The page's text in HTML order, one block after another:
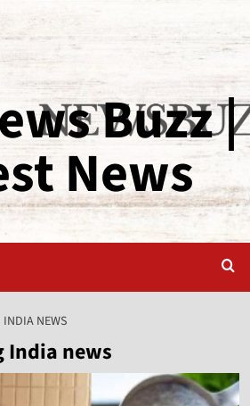
Buzz |
News
NEWS
India news